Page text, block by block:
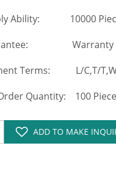
Ability: 10000
Warranty 1
Terms: L/C,T/
Quantity: 100
ADD TO MAKE